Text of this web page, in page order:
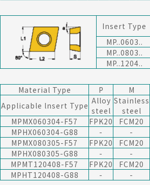
Insert Type
MP..0603..
MP..0803..
MP..1204..
Material Type P M
Applicable lnsert Type Alloy
steel
Stainless
steel
MPMX060304-F57
FPK20 FCM20
MPHX060304-G88
- -
MPMX080305-F57
FPK20 FCM20
MPHX080305-G88
- -
MPMT120408-F57
FPK20 FCM20
MPHT120408-G88
- -